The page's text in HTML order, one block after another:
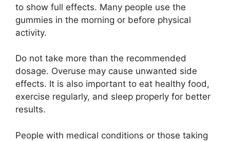
to show full effects. Many people use the
gummies in the morning or before physical
activity.
Do not take more than the recommended
dosage. Overuse may cause unwanted side
effects. It is also important to eat healthy food,
exercise regularly, and sleep properly for better
results.
People with medical conditions or those taking